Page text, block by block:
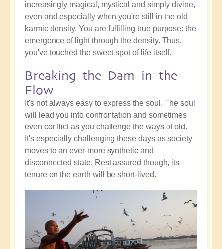
increasingly magical, mystical and simply divine,
even and especially when you're still in the old
karmic density. You are fulfilling true purpose: the
emergence of light through the density. Thus,
you've touched the sweet spot of life itself.
Breaking the Dam in the
Flow
It's not always easy to express the soul. The soul
will lead you into confrontation and sometimes
even conflict as you challenge the ways of old.
It's especially challenging these days as society
moves to an ever-more synthetic and
disconnected state. Rest assured though, its
tenure on the earth will be short-lived.